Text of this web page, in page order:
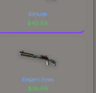
Solitude
$49.69
Elegant Vines
$38.66